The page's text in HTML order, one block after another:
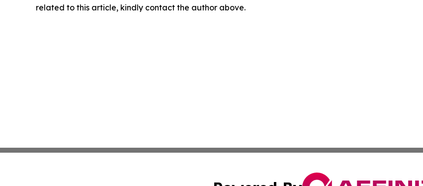
related to this article, kindly contact the author above.